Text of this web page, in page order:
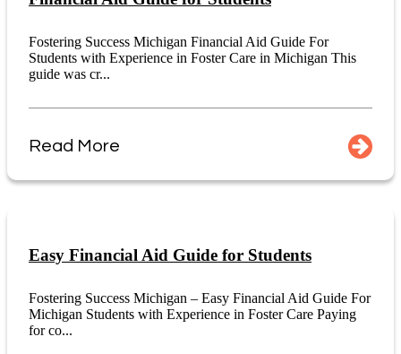
Fostering Success Michigan Financial Aid Guide For
Students with Experience in Foster Care in Michigan This
guide was cr...
Read More
Easy Financial Aid Guide for Students
Fostering Success Michigan – Easy Financial Aid Guide For
Michigan Students with Experience in Foster Care Paying
for co...